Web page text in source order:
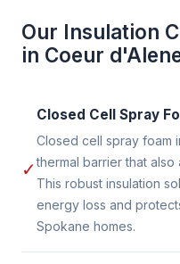
Our Insulation
in Coeur
✓
Closed Cell Spray
Closed cell spray foam
thermal barrier that
This robust insulation
energy loss and
Spokane homes.